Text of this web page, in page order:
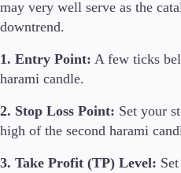
may very well serve as the
downtrend.
1. Entry Point: A few ticks
harami candle.
2. Stop Loss Point: Set your
high of the second harami
3. Take Profit (TP) Level: